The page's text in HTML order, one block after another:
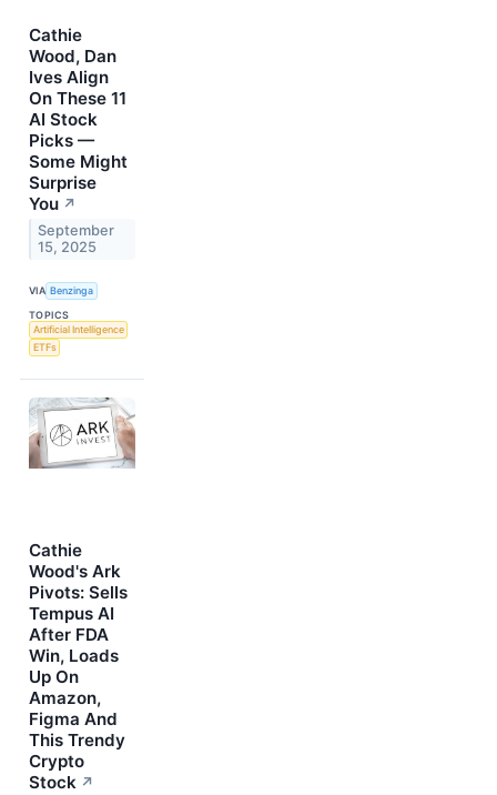
Cathie
Wood, Dan
Ives Align
On These 11
AI Stock
Picks —
Some Might
Surprise
You ↗
September
15, 2025
VIA Benzinga
TOPICS
Artificial Intelligence
ETFs
Cathie
Wood's Ark
Pivots: Sells
Tempus AI
After FDA
Win, Loads
Up On
Amazon,
Figma And
This Trendy
Crypto
Stock ↗